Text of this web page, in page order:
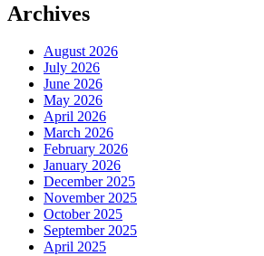
Archives
August 2026
July 2026
June 2026
May 2026
April 2026
March 2026
February 2026
January 2026
December 2025
November 2025
October 2025
September 2025
April 2025